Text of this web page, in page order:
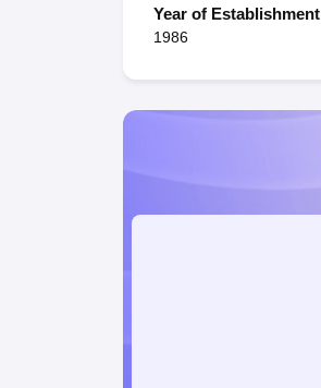
Year of Establishment
1986